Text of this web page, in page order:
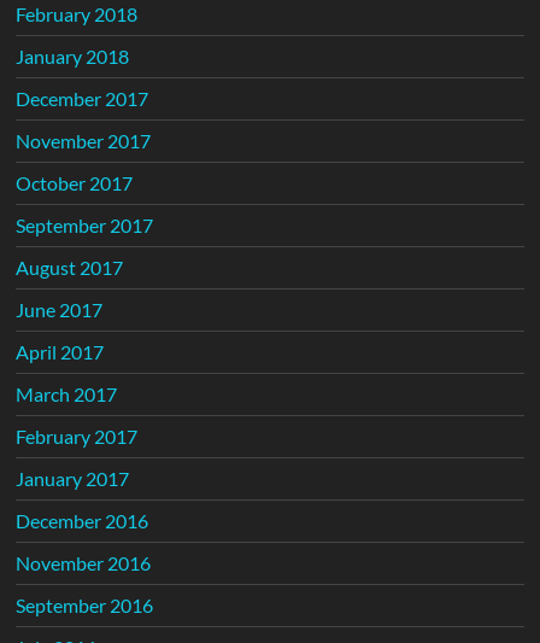
February 2018
January 2018
December 2017
November 2017
October 2017
September 2017
August 2017
June 2017
April 2017
March 2017
February 2017
January 2017
December 2016
November 2016
September 2016